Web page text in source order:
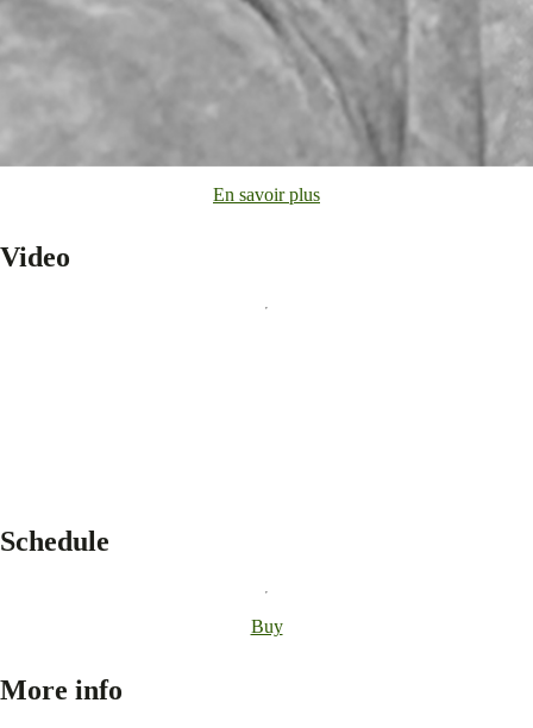
En savoir plus
Video
Schedule
Buy
More info